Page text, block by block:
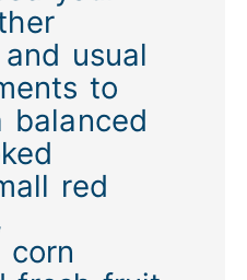
usual
to
balanced
red
corn